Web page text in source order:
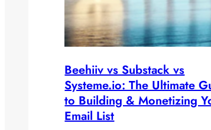
Beehiiv vs Substack vs
Systeme.io: The Ultimate
to Building & Monetizing
Email List